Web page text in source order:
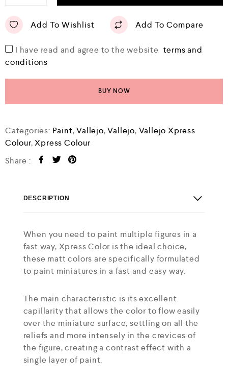
Add To Wishlist Add To Compare
I have read and agree to the website terms and
conditions
BUY NOW
Categories: Paint,Vallejo,Vallejo, Vallejo Xpress
Colour,Xpress Colour
Share :
DESCRIPTION
When you need to paint multiple figures in a
fast way, Xpress Color is the ideal choice,
these matt colors are specifically formulated
to paint miniatures in a fast and easy way.
The main characteristic is its excellent
capillarity that allows the color to flow easily
over the miniature surface, settling on all the
reliefs and more intensely in the crevices of
the figure, creating a contrast effect with a
single layer of paint.